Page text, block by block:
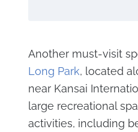
Another must-visit
Long Park, located
near Kansai
large recreational
activities, including